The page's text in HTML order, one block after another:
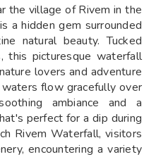
the village of Rivem in the
a hidden gem surrounded
natural beauty. Tucked
this picturesque waterfall
lovers and adventure
waters flow gracefully over
ambiance and a
perfect for a dip during
Rivem Waterfall, visitors
encountering a variety